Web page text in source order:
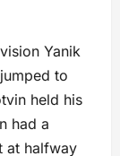
Yanik
to
held his
had a
at halfway